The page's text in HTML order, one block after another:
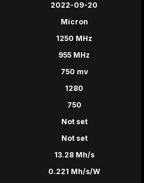
2022-09-20
Micron
1250 MHz
955 MHz
750 mv
1280
750
Not set
Not set
13.28 Mh/s
0.221 Mh/s/W